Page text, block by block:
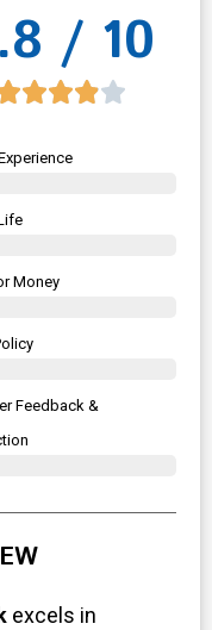
/ 10
Money
Feedback &
excels in